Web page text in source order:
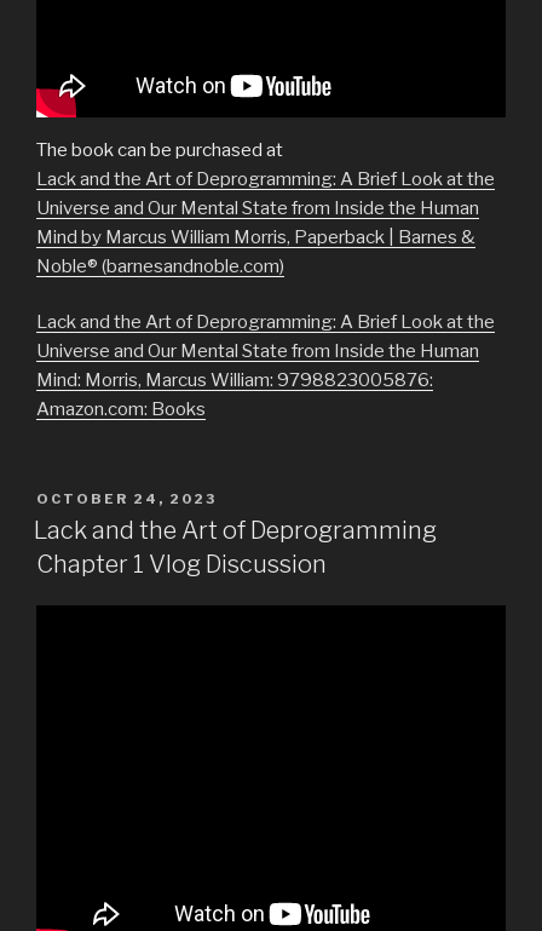
The book can be purchased at
Lack and the Art of Deprogramming: A Brief Look at the
Universe and Our Mental State from Inside the Human
Mind by Marcus William Morris, Paperback | Barnes &
Noble® (barnesandnoble.com)
Lack and the Art of Deprogramming: A Brief Look at the
Universe and Our Mental State from Inside the Human
Mind: Morris, Marcus William: 9798823005876:
Amazon.com: Books
POSTED
ON
OCTOBER 24, 2023
Lack and the Art of Deprogramming
Chapter 1 Vlog Discussion